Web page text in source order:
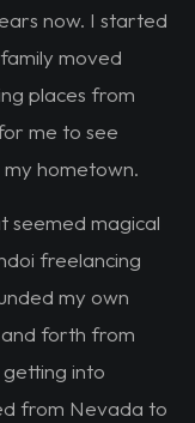
now. I started
moved
places from
me to see
hometown.
seemed magical
freelancing
my own
forth from
into
from Nevada to